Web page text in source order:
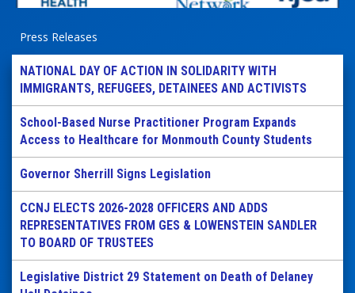
Press Releases
NATIONAL DAY OF ACTION IN SOLIDARITY WITH
IMMIGRANTS, REFUGEES, DETAINEES AND ACTIVISTS
School-Based Nurse Practitioner Program Expands
Access to Healthcare for Monmouth County Students
Governor Sherrill Signs Legislation
CCNJ ELECTS 2026-2028 OFFICERS AND ADDS
REPRESENTATIVES FROM GES & LOWENSTEIN SANDLER
TO BOARD OF TRUSTEES
Legislative District 29 Statement on Death of Delaney